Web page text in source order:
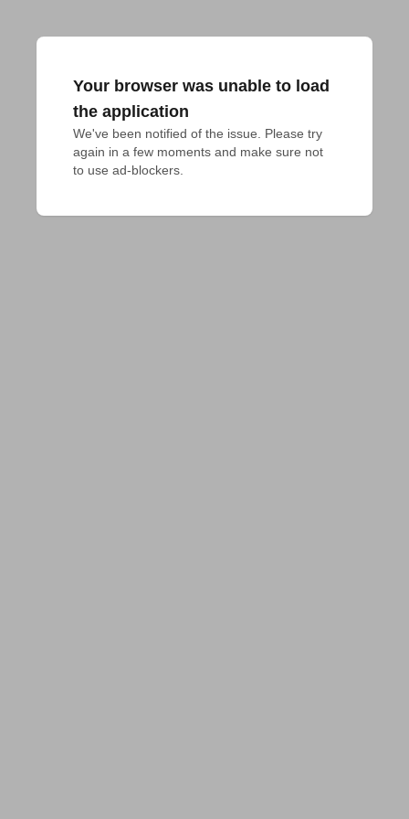
Your browser was unable to load
the application
We've been notified of the issue. Please try
again in a few moments and make sure not
to use ad-blockers.